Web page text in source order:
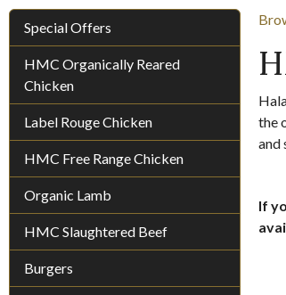
Special Offers
HMC Organically Reared
Chicken
Label Rouge Chicken
HMC Free Range Chicken
Organic Lamb
HMC Slaughtered Beef
Burgers
the
and
If